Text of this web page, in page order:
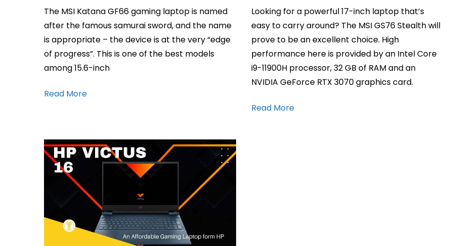
The MSI Katana GF66 gaming laptop is named
after the famous samurai sword, and the name
is appropriate – the device is at the very “edge
of progress”. This is one of the best models
among 15.6-inch
Read More
Looking for a powerful 17-inch laptop that’s
easy to carry around? The MSI GS76 Stealth will
prove to be an excellent choice. High
performance here is provided by an Intel Core
i9-11900H processor, 32 GB of RAM and an
NVIDIA GeForce RTX 3070 graphics card.
Read More